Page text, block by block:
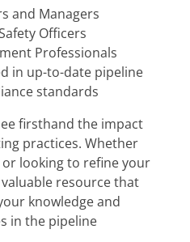
and Managers
Officers
Professionals
in up-to-date pipeline
standards
firsthand the impact
practices. Whether
or looking to refine your
resource that
knowledge and
in the pipeline